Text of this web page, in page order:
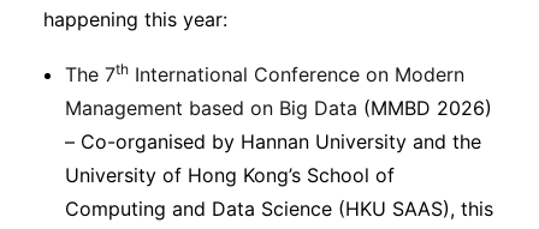
happening this year:
The 7th International Conference on Modern
Management based on Big Data (MMBD 2026)
– Co-organised by Hannan University and the
University of Hong Kong’s School of
Computing and Data Science (HKU SAAS), this